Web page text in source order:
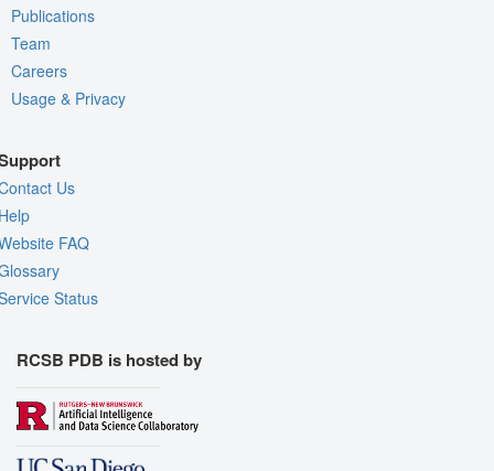
Publications
Team
Careers
Usage & Privacy
Us
FAQ
Status
RCSB PDB is hosted by